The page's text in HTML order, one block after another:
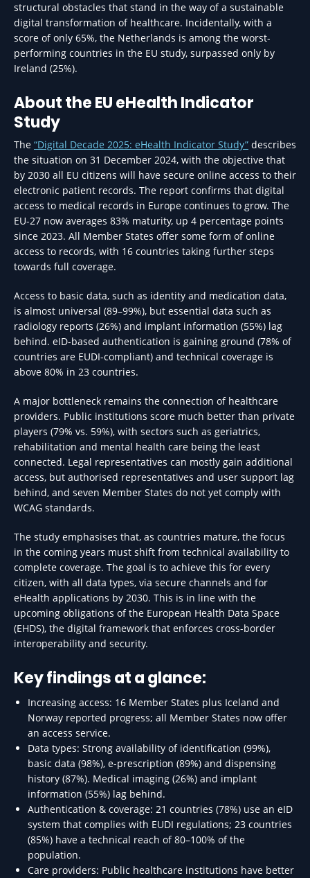
structural obstacles that stand in the way of a sustainable
digital transformation of healthcare. Incidentally, with a
score of only 65%, the Netherlands is among the worst-
performing countries in the EU study, surpassed only by
Ireland (25%).
About the EU eHealth Indicator
Study
The “Digital Decade 2025: eHealth Indicator Study” describes
the situation on 31 December 2024, with the objective that
by 2030 all EU citizens will have secure online access to their
electronic patient records. The report confirms that digital
access to medical records in Europe continues to grow. The
EU-27 now averages 83% maturity, up 4 percentage points
since 2023. All Member States offer some form of online
access to records, with 16 countries taking further steps
towards full coverage.
Access to basic data, such as identity and medication data,
is almost universal (89–99%), but essential data such as
radiology reports (26%) and implant information (55%) lag
behind. eID-based authentication is gaining ground (78% of
countries are EUDI-compliant) and technical coverage is
above 80% in 23 countries.
A major bottleneck remains the connection of healthcare
providers. Public institutions score much better than private
players (79% vs. 59%), with sectors such as geriatrics,
rehabilitation and mental health care being the least
connected. Legal representatives can mostly gain additional
access, but authorised representatives and user support lag
behind, and seven Member States do not yet comply with
WCAG standards.
The study emphasises that, as countries mature, the focus
in the coming years must shift from technical availability to
complete coverage. The goal is to achieve this for every
citizen, with all data types, via secure channels and for
eHealth applications by 2030. This is in line with the
upcoming obligations of the European Health Data Space
(EHDS), the digital framework that enforces cross-border
interoperability and security.
Key findings at a glance:
Increasing access: 16 Member States plus Iceland and
Norway reported progress; all Member States now offer
an access service.
Data types: Strong availability of identification (99%),
basic data (98%), e-prescription (89%) and dispensing
history (87%). Medical imaging (26%) and implant
information (55%) lag behind.
Authentication & coverage: 21 countries (78%) use an eID
system that complies with EUDI regulations; 23 countries
(85%) have a technical reach of 80–100% of the
population.
Care providers: Public healthcare institutions have better